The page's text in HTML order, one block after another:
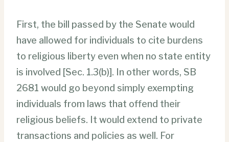
First, the bill passed by the Senate would
have allowed for individuals to cite burdens
to religious liberty even when no state entity
is involved [Sec. 1.3(b)]. In other words, SB
2681 would go beyond simply exempting
individuals from laws that offend their
religious beliefs. It would extend to private
transactions and policies as well. For